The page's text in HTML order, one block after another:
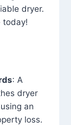
dryer.
today!
: A
dryer
an
loss.